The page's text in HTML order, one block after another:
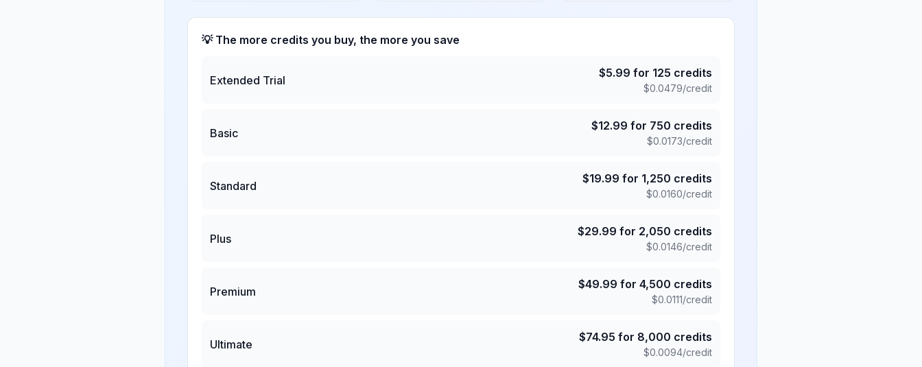
💡 The more credits you buy, the more you save
Extended Trial
$5.99 for 125 credits
$0.0479/credit
Basic
$12.99 for 750 credits
$0.0173/credit
Standard
$19.99 for 1,250 credits
$0.0160/credit
Plus
$29.99 for 2,050 credits
$0.0146/credit
Premium
$49.99 for 4,500 credits
$0.0111/credit
Ultimate
$74.95 for 8,000 credits
$0.0094/credit